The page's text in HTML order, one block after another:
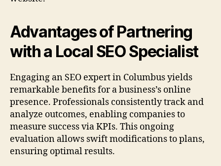
Advantages of Partnering
with a Local SEO Specialist
Engaging an SEO expert in Columbus yields
remarkable benefits for a business’s online
presence. Professionals consistently track and
analyze outcomes, enabling companies to
measure success via KPIs. This ongoing
evaluation allows swift modifications to plans,
ensuring optimal results.